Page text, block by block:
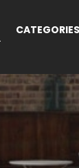
CATEGORIES